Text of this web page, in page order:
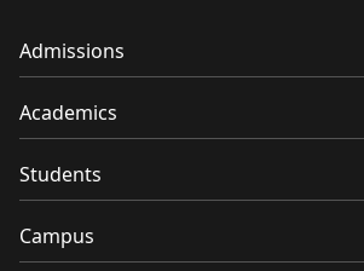
Admissions
Academics
Students
Campus